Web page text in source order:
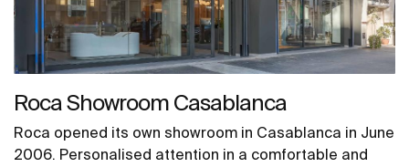
Roca Showroom Casablanca
Roca opened its own showroom in Casablanca in June
2006. Personalised attention in a comfortable and